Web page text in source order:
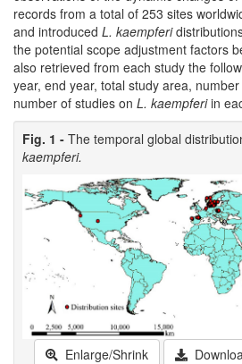
records from a total of 253 sites
and introduced L. kaempferi
the potential scope adjustment factors
also retrieved from each study the
year, end year, total study area,
number of studies on L. kaempferiin
Fig. 1 - The temporal global
kaempferi.
Enlarge/Shrink